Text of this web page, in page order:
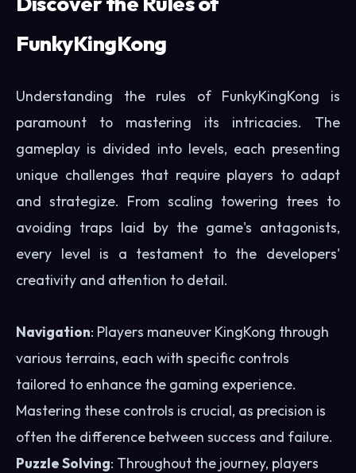
FunkyKingKong
Understanding the rules of FunkyKingKong is
paramount to mastering its intricacies. The
gameplay is divided into levels, each presenting
unique challenges that require players to adapt
and strategize. From scaling towering trees to
avoiding traps laid by the game's antagonists,
every level is a testament to the developers'
creativity and attention to detail.
Navigation: Players maneuver KingKong through
various terrains, each with specific controls
tailored to enhance the gaming experience.
Mastering these controls is crucial, as precision is
often the difference between success and failure.
Puzzle Solving: Throughout the journey, players